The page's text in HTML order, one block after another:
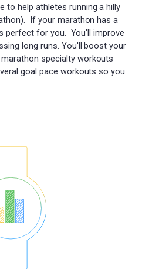
to help athletes running a hilly
If your marathon has a
perfect for you. You'll improve
long runs. You'll boost your
specialty workouts
goal pace workouts so you